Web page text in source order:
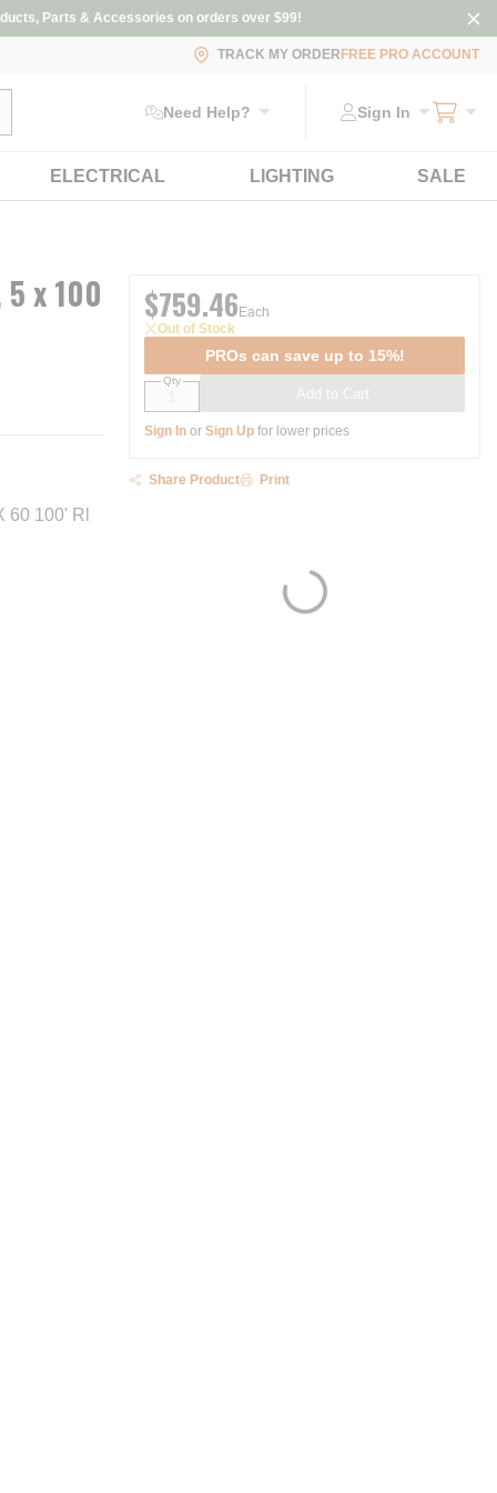
Parts & Accessories on orders over $99!
TRACK MY ORDER FREE PRO ACCOUNT
search Need Help? Sign In
ELECTRICAL LIGHTING SALE
5 x 100
60 100' Rl
$759.46 Each
Out of Stock
PROs can save up to 15%!
Qty
Add to Cart
Sign In or Sign Up for lower prices
Share Product Print